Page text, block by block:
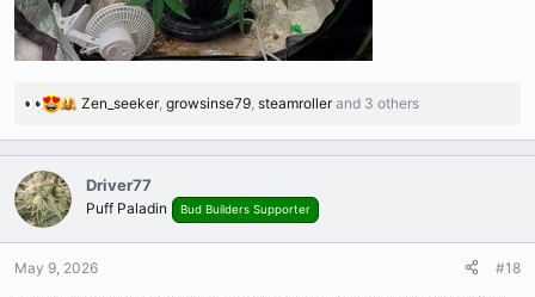
R
a
c
t
i
o
n
Zen_seeker, growsinse79 steamrollerand 3 others
Driver77
Puff Paladin Bud Builders Supporter
May 9, 2026 #18